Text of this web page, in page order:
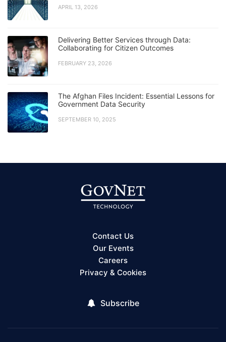
APRIL 13, 2026
Delivering Better Services through Data:
Collaborating for Citizen Outcomes
FEBRUARY 23, 2026
The Afghan Files Incident: Essential Lessons for
Government Data Security
SEPTEMBER 10, 2025
Contact Us
Our Events
Careers
Privacy & Cookies
Subscribe